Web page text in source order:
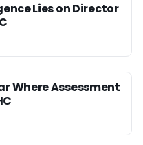
Lies on Director
Where Assessment